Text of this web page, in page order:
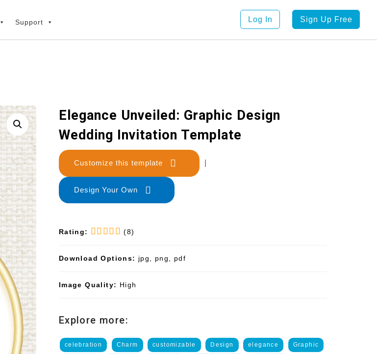
Support Log In Sign Up Free
Elegance Unveiled: Graphic Design
Wedding Invitation Template
Customize this template
Design Your Own
Rating: (8)
Download Options: jpg, png, pdf
Image Quality: High
Explore more:
celebration Charm customizable Design elegance Graphic